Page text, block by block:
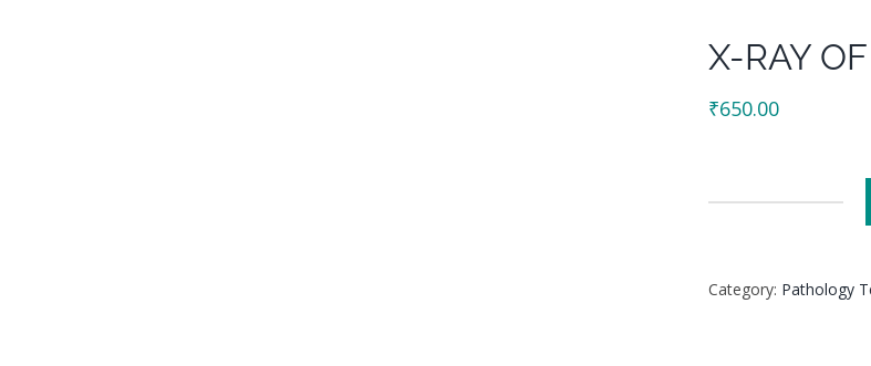
X-RAY
₹650.00
LEFT
Category: Pathology